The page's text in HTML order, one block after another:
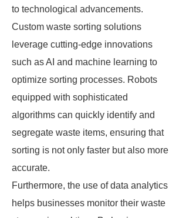
to technological advancements.
Custom waste sorting solutions
leverage cutting-edge innovations
such as AI and machine learning to
optimize sorting processes. Robots
equipped with sophisticated
algorithms can quickly identify and
segregate waste items, ensuring that
sorting is not only faster but also more
accurate.
Furthermore, the use of data analytics
helps businesses monitor their waste